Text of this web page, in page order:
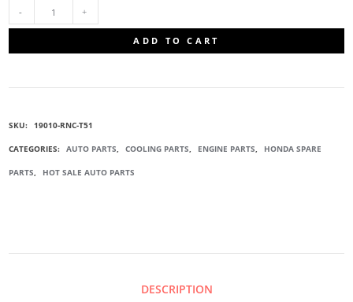
WATER
QUANTITY
ADD TO CART
SKU: 19010-RNC-T51
CATEGORIES: AUTO PARTS, COOLING PARTS, ENGINE PARTS, HONDA SPARE
PARTS, HOT SALE AUTO PARTS
DESCRIPTION